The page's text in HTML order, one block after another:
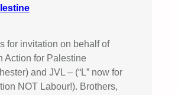
for invitation on behalf of
Action for Palestine
and JVL – (“L” now for
NOT Labour!). Brothers,